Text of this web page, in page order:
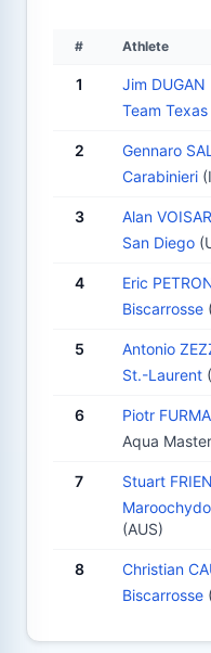
# Athlete
1
Jim DUGAN
Team Texas
2
Gennaro
Carabinieri
3
Alan
San Diego
4
Eric
Biscarrosse
5
Antonio
St.-Laurent
6
Piotr
Aqua
7
Stuart
(AUS)
8
Christian
Biscarrosse